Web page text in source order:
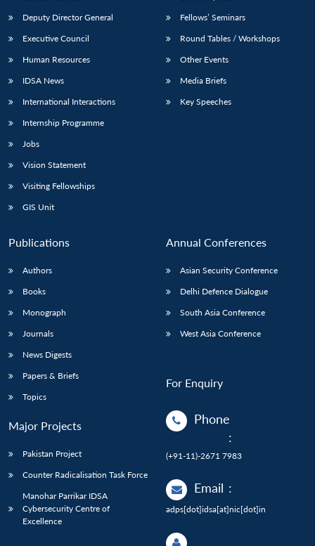
Open
menu
MP-
Open
menu
Open
menu
Open
Deputy Director General
Executive Council
Human Resources
IDSA News
International Interactions
Internship Programme
Jobs
Vision Statement
Visiting Fellowships
GIS Unit
Fellows’ Seminars
Round Tables / Workshops
Other Events
Media Briefs
Key Speeches
Publications
Authors
Books
Monograph
Journals
News Digests
Papers & Briefs
Topics
Major Projects
Pakistan Project
Counter Radicalisation Task Force
Manohar Parrikar IDSA
Cybersecurity Centre of
Excellence
Annual Conferences
Asian Security Conference
Delhi Defence Dialogue
South Asia Conference
West Asia Conference
For Enquiry
Phone
:
(+91-11)-2671 7983
Email :
adps[dot]idsa[at]nic[dot]in